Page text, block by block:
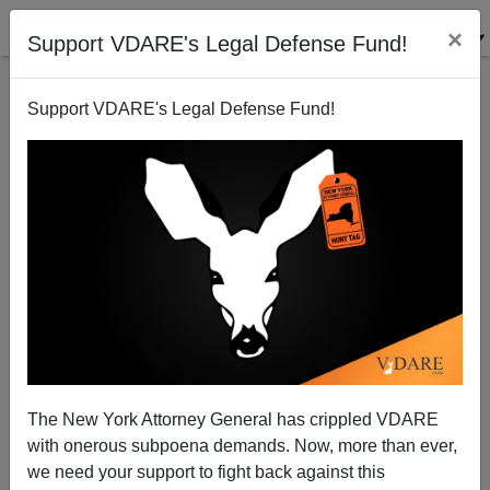
Support VDARE's Legal Defense Fund! ×
Support VDARE's Legal Defense Fund!
The New York Attorney General has crippled VDARE
with onerous subpoena demands. Now, more than ever,
we need your support to fight back against this
With Crossers Rerouted Or Stopped By AMLO, There
May NOT Be A Confrontation Between TX National
Guard And Biden